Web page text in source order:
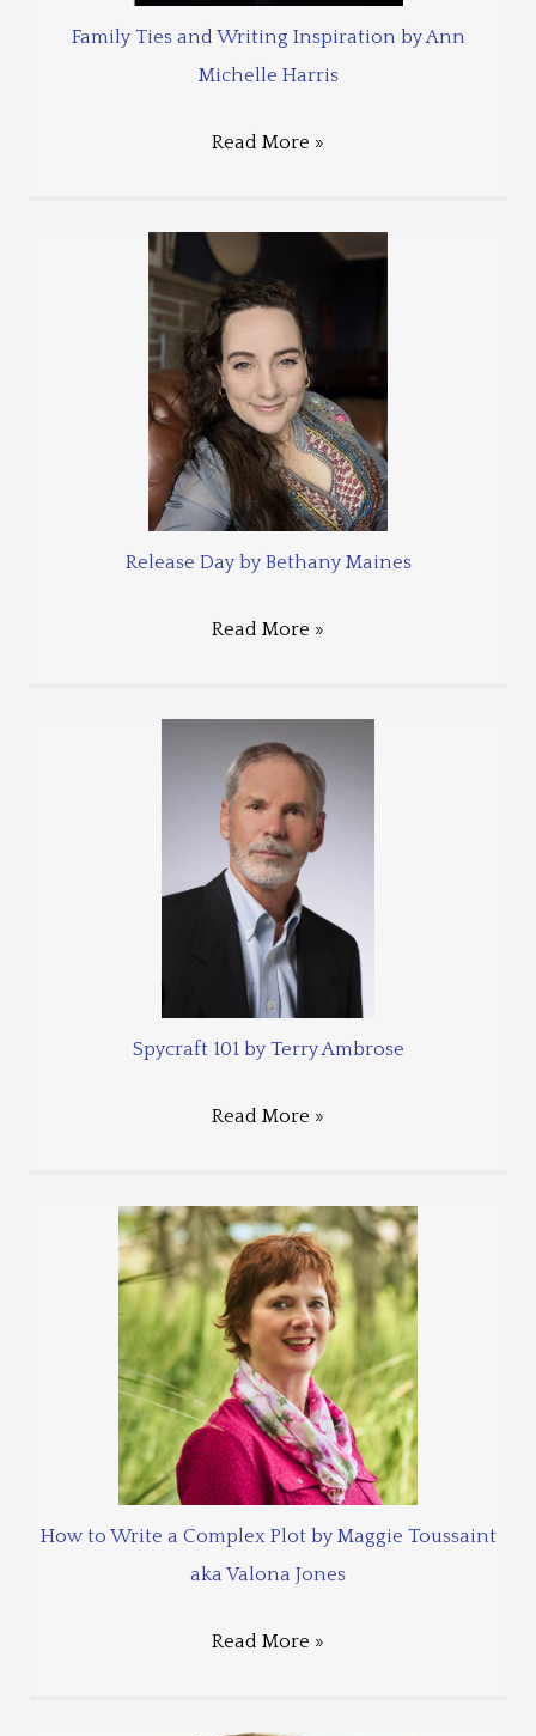
Family Ties and Writing Inspiration by Ann
Michelle Harris
Read More »
Release Day by Bethany Maines
Read More »
Spycraft 101 by Terry Ambrose
Read More »
How to Write a Complex Plot by Maggie Toussaint
aka Valona Jones
Read More »